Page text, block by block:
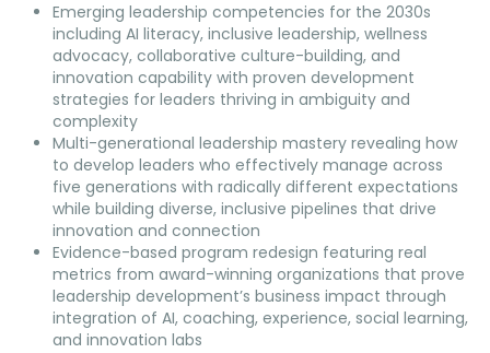
Emerging leadership competencies for the 2030s
including AI literacy, inclusive leadership, wellness
advocacy, collaborative culture-building, and
innovation capability with proven development
strategies for leaders thriving in ambiguity and
complexity
Multi-generational leadership mastery revealing how
to develop leaders who effectively manage across
five generations with radically different expectations
while building diverse, inclusive pipelines that drive
innovation and connection
Evidence-based program redesign featuring real
metrics from award-winning organizations that prove
leadership development’s business impact through
integration of AI, coaching, experience, social learning,
and innovation labs